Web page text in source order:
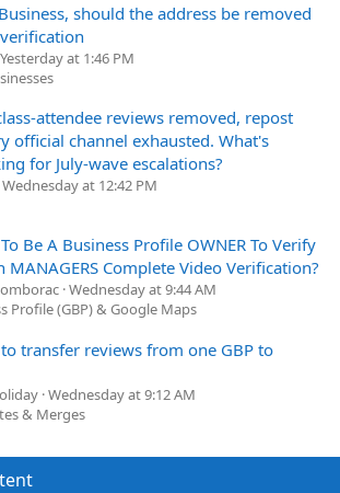
should the address be removed
Yesterday at 1:46 PM
attendee reviews removed, repost
official channel exhausted. What's
for July-wave escalations?
Wednesday at 12:42 PM
Be A Business Profile OWNER To Verify
MANAGERS Complete Video Verification?
Wednesday at 9:44 AM
Profile (GBP) & Google Maps
transfer reviews from one GBP to
Wednesday at 9:12 AM
& Merges